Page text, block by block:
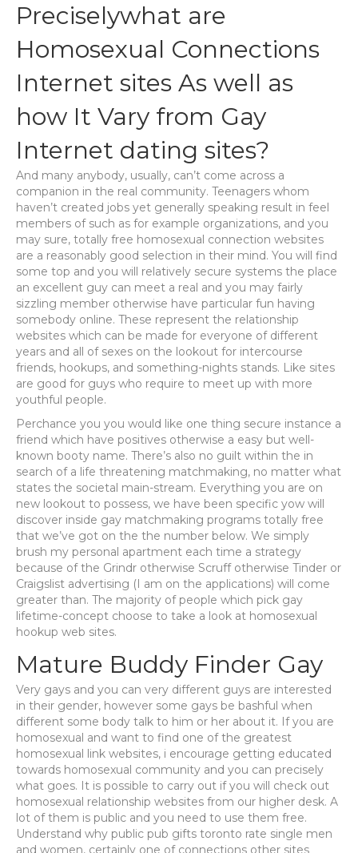
Preciselywhat are
Homosexual Connections
Internet sites As well as
how It Vary from Gay
Internet dating sites?
And many anybody, usually, can’t come across a
companion in the real community. Teenagers whom
haven’t created jobs yet generally speaking result in feel
members of such as for example organizations, and you
may sure, totally free homosexual connection websites
are a reasonably good selection in their mind. You will find
some top and you will relatively secure systems the place
an excellent guy can meet a real and you may fairly
sizzling member otherwise have particular fun having
somebody online. These represent the relationship
websites which can be made for everyone of different
years and all of sexes on the lookout for intercourse
friends, hookups, and something-nights stands. Like sites
are good for guys who require to meet up with more
youthful people.
Perchance you you would like one thing secure instance a
friend which have positives otherwise a easy but well-
known booty name. There’s also no guilt within the in
search of a life threatening matchmaking, no matter what
states the societal main-stream. Everything you are on
new lookout to possess, we have been specific yow will
discover inside gay matchmaking programs totally free
that we’ve got on the the number below. We simply
brush my personal apartment each time a strategy
because of the Grindr otherwise Scruff otherwise Tinder or
Craigslist advertising (I am on the applications) will come
greater than. The majority of people which pick gay
lifetime-concept choose to take a look at homosexual
hookup web sites.
Mature Buddy Finder Gay
Very gays and you can very different guys are interested
in their gender, however some gays be bashful when
different some body talk to him or her about it. If you are
homosexual and want to find one of the greatest
homosexual link websites, i encourage getting educated
towards homosexual community and you can precisely
what goes. It is possible to carry out if you will check out
homosexual relationship websites from our higher desk. A
lot of them is public and you need to use them free.
Understand why public pub gifts toronto rate single men
and women, certainly one of connections other sites